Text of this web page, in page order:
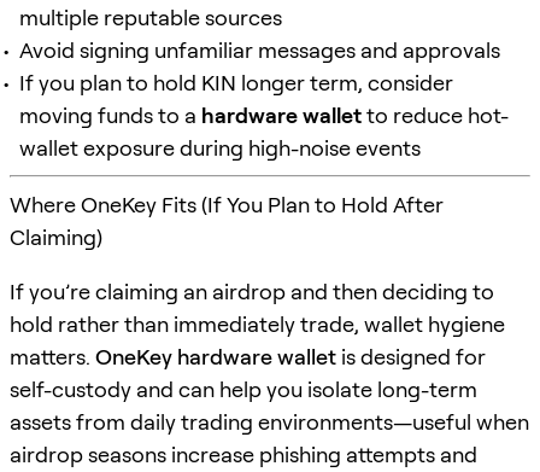
multiple reputable sources
Avoid signing unfamiliar messages and approvals
If you plan to hold KIN longer term, consider
moving funds to a hardware walletto reduce hot-
wallet exposure during high-noise events
Where OneKey Fits (If You Plan to Hold After
Claiming)
If you’re claiming an airdrop and then deciding to
hold rather than immediately trade, wallet hygiene
matters. OneKey hardware wallet is designed for
self-custody and can help you isolate long-term
assets from daily trading environments—useful when
airdrop seasons increase phishing attempts and